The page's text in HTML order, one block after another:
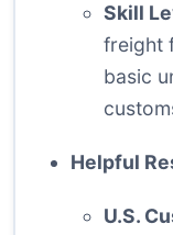
Skill
freight
basic
Helpful
U.S.